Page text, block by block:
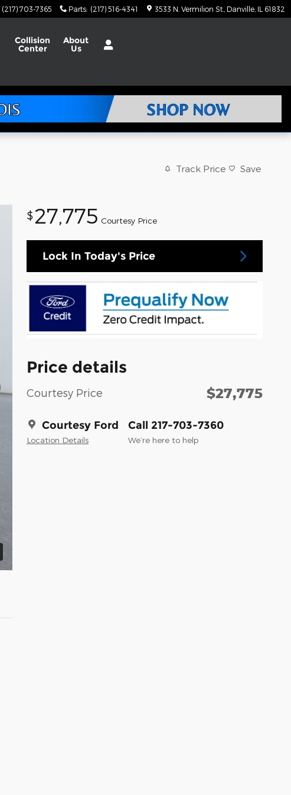
(217) 703-7365 Parts: (217) 516-4341 3533 N. Vermilion St. Danville IL 61832
Collision
Center
About
Us
Track Price Save
$27,775 Courtesy Price
Lock In Today's Price
Price details
Courtesy Price $27,775
Courtesy Ford
Location Details
Call 217-703-7360
We’re here to help